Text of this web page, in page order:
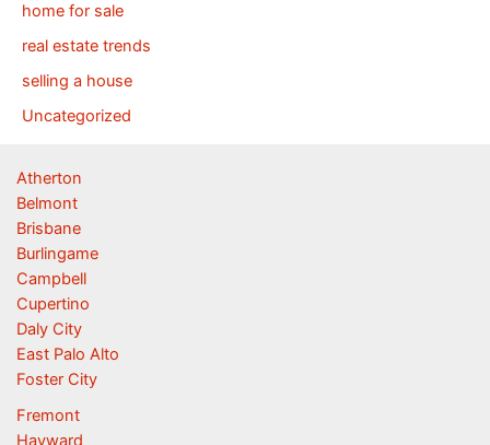
home for sale
real estate trends
selling a house
Uncategorized
Atherton
Belmont
Brisbane
Burlingame
Campbell
Cupertino
Daly City
East Palo Alto
Foster City
Fremont
Hayward